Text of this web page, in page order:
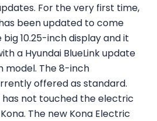
For the very first time,
been updated to come
10.25-inch display and it
a Hyundai BlueLink update
model. The 8-inch
offered as standard.
has not touched the electric
The new Kona Electric